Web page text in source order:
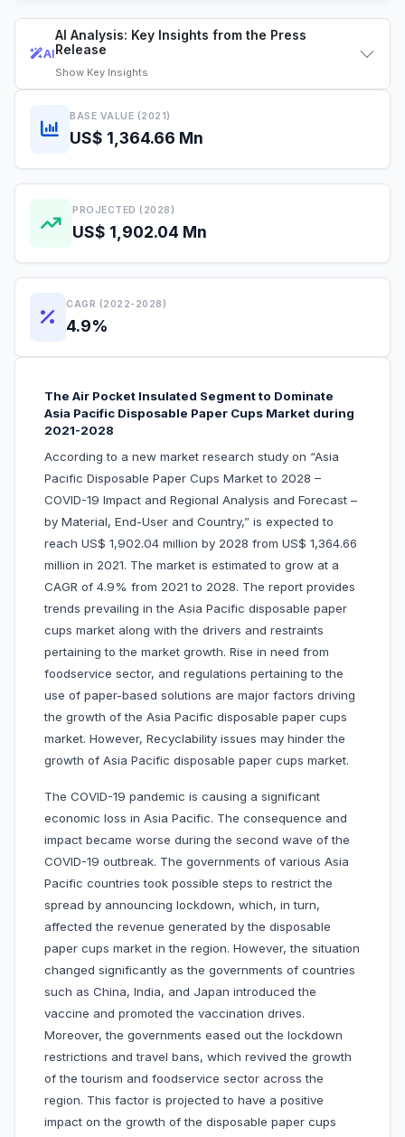
AI
AI Analysis: Key Insights from the Press
Release
Show Key Insights
BASE VALUE (2021)
US$ 1,364.66 Mn
PROJECTED (2028)
US$ 1,902.04 Mn
CAGR (2022-2028)
4.9%
The Air Pocket Insulated Segment to Dominate
Asia Pacific Disposable Paper Cups Market during
2021-2028
According to a new market research study on “Asia
Pacific Disposable Paper Cups Market to 2028 –
COVID-19 Impact and Regional Analysis and Forecast –
by Material, End-User and Country,” is expected to
reach US$ 1,902.04 million by 2028 from US$ 1,364.66
million in 2021. The market is estimated to grow at a
CAGR of 4.9% from 2021 to 2028. The report provides
trends prevailing in the Asia Pacific disposable paper
cups market along with the drivers and restraints
pertaining to the market growth. Rise in need from
foodservice sector, and regulations pertaining to the
use of paper-based solutions are major factors driving
the growth of the Asia Pacific disposable paper cups
market. However, Recyclability issues may hinder the
growth of Asia Pacific disposable paper cups market.
The COVID-19 pandemic is causing a significant
economic loss in Asia Pacific. The consequence and
impact became worse during the second wave of the
COVID-19 outbreak. The governments of various Asia
Pacific countries took possible steps to restrict the
spread by announcing lockdown, which, in turn,
affected the revenue generated by the disposable
paper cups market in the region. However, the situation
changed significantly as the governments of countries
such as China, India, and Japan introduced the
vaccine and promoted the vaccination drives.
Moreover, the governments eased out the lockdown
restrictions and travel bans, which revived the growth
of the tourism and foodservice sector across the
region. This factor is projected to have a positive
impact on the growth of the disposable paper cups